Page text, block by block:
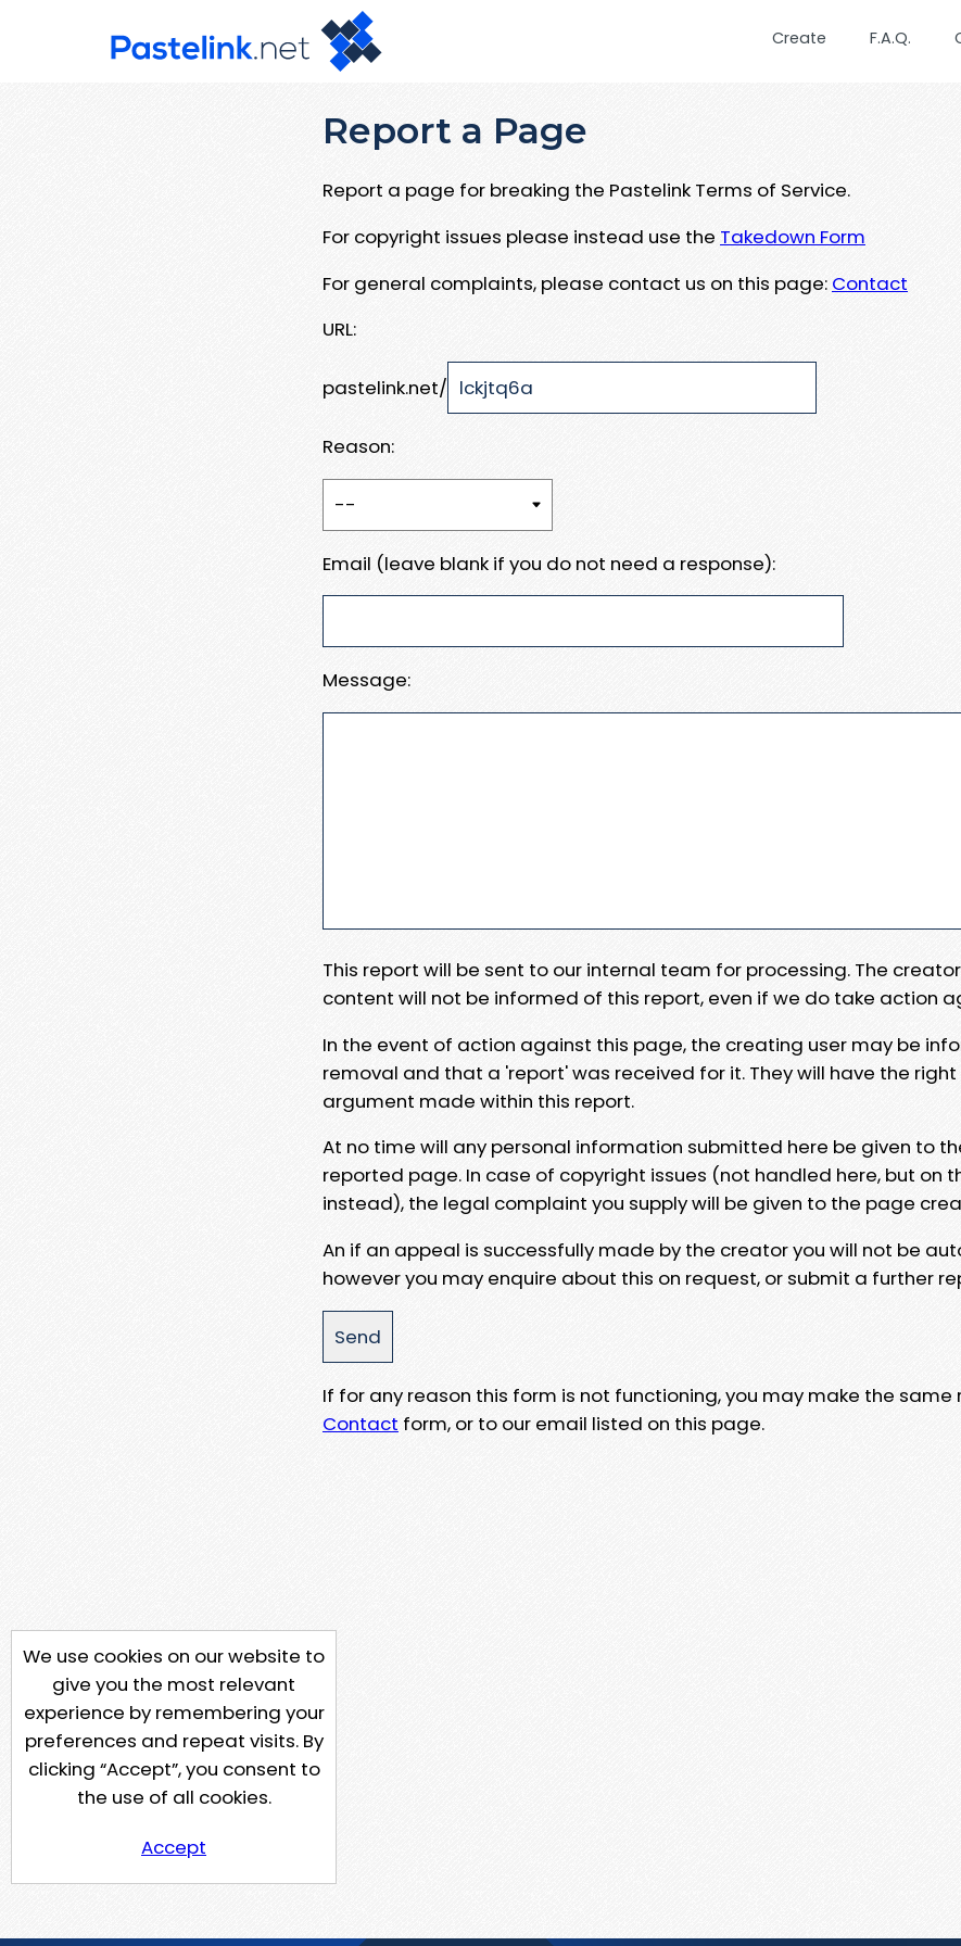
Create F.A.Q.
Report a Page
Report a page for breaking the Pastelink Terms of Service.
For copyright issues please instead use the Takedown Form
For general complaints, please contact us on this page: Contact
URL:
pastelink.net/
Reason:
Email (leave blank if you do not need a response):
Message:
This report will be sent to our internal team for processing. The
content will not be informed of this report, even if we do take action
In the event of action against this page, the creating user may be
removal and that a 'report' was received for it. They will have the
argument made within this report.
At no time will any personal information submitted here be given to
reported page. In case of copyright issues (not handled here, but on
instead), the legal complaint you supply will be given to the page
An if an appeal is successfully made by the creator you will not be
however you may enquire about this on request, or submit a further
If for any reason this form is not functioning, you may make the same
Contact form, or to our email listed on this page.
We use cookies on our website to
give you the most relevant
experience by remembering your
preferences and repeat visits. By
clicking “Accept”, you consent to
the use of all cookies.
Accept